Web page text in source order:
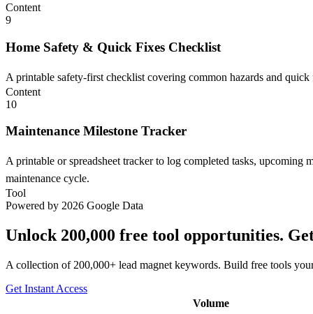
Content
9
Home Safety & Quick Fixes Checklist
A printable safety-first checklist covering common hazards and
Content
10
Maintenance Milestone Tracker
A printable or spreadsheet tracker to log completed tasks, upcoming
maintenance cycle.
Tool
Powered by 2026 Google Data
Unlock 200,000 free tool opportunities.
A collection of 200,000+ lead magnet keywords. Build free tools
Get Instant Access
Volume